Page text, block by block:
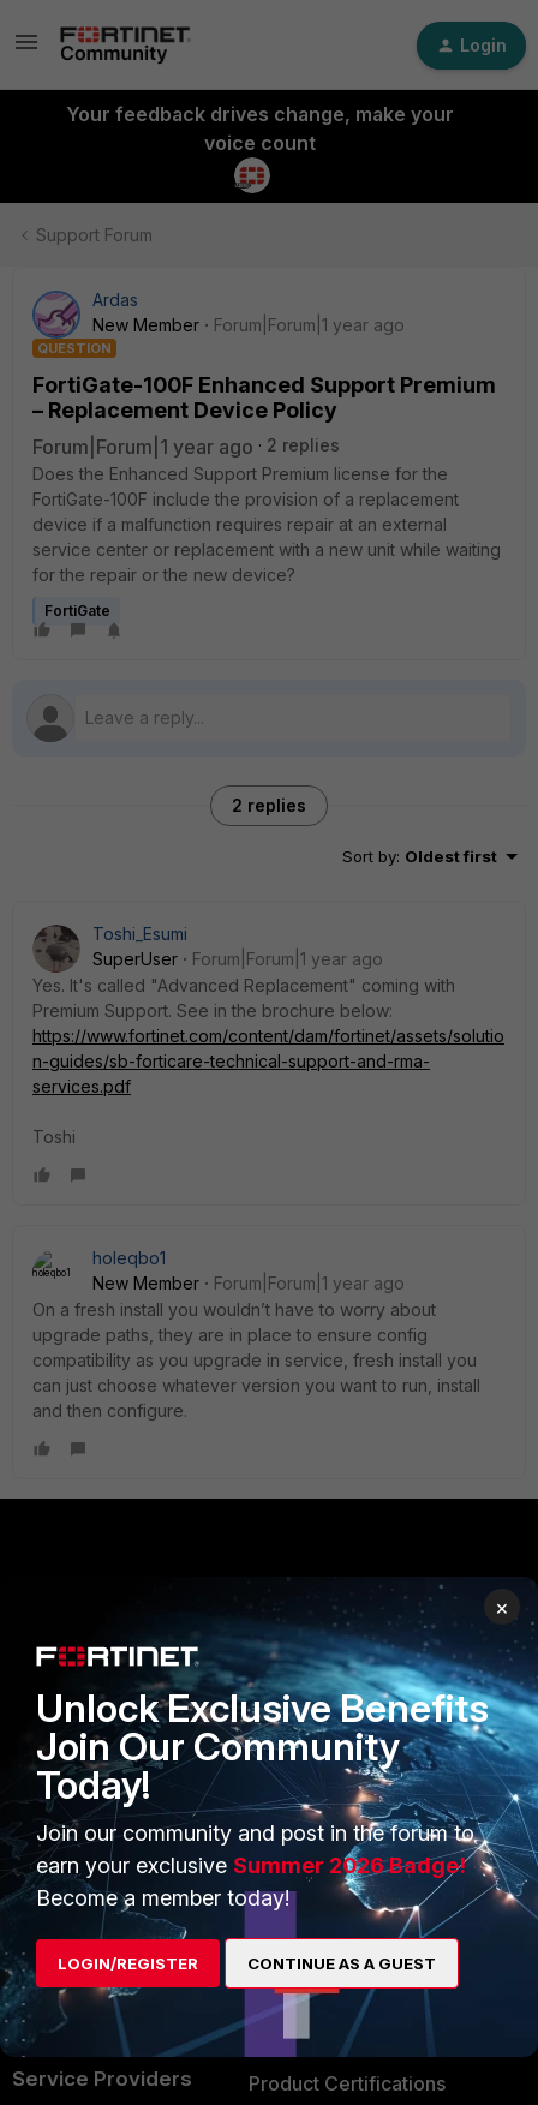
Login
Your feedback drives change, make your
voice count
Support Forum
Ardas
New Member
Forum|Forum|1 year ago
QUESTION
FortiGate-100F Enhanced Support Premium
– Replacement Device Policy
Forum|Forum|1 year ago
2 replies
Does the Enhanced Support Premium license for the
FortiGate-100F include the provision of a replacement
device if a malfunction requires repair at an external
service center or replacement with a new unit while waiting
for the repair or the new device?
FortiGate
2 replies
Sort by: Oldest first
Toshi_Esumi
SuperUser
Forum|Forum|1 year ago
Yes. It's called "Advanced Replacement" coming with
Premium Support. See in the brochure below:
https://www.fortinet.com/content/dam/fortinet/assets/solutio
n-guides/sb-forticare-technical-support-and-rma-
services.pdf
Toshi
holeqbo1
New Member
Forum|Forum|1 year ago
On a fresh install you wouldn’t have to worry about
upgrade paths, they are in place to ensure config
compatibility as you upgrade in service, fresh install you
can just choose whatever version you want to run, install
and then configure.
Secure Networking
User and Device Security
Security Operations
Application Security
FortiGuard Labs Threat
Intelligence
Small Mid-Sized
Businesses
Overview
Service Providers
PARTNERS
Overview
Alliances Ecosystem
Find a Partner
Become a Partner
Partner Login
TRUST CENTER
Trusted Company
Trusted Process
Trusted Partners
Product Certifications
×
Unlock Exclusive Benefits
Join Our Community
Today!
Join our community and post in the forum to
earn your exclusive Summer 2026 Badge!
Become a member today!
LOGIN/REGISTER CONTINUE AS A GUEST